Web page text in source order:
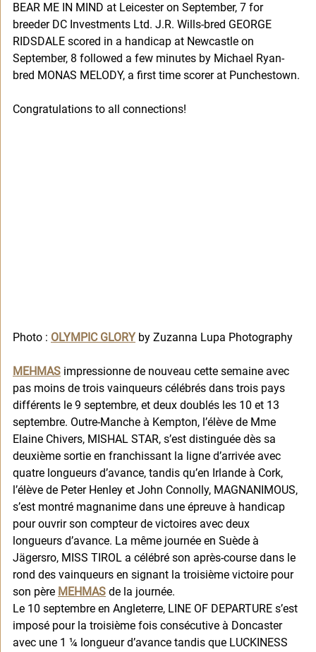
BEAR ME IN MIND at Leicester on September, 7 for
breeder DC Investments Ltd. J.R. Wills-bred GEORGE
RIDSDALE scored in a handicap at Newcastle on
September, 8 followed a few minutes by Michael Ryan-
bred MONAS MELODY, a first time scorer at Punchestown.
Congratulations to all connections!
Photo : OLYMPIC GLORY by Zuzanna Lupa Photography
MEHMAS impressionne de nouveau cette semaine avec
pas moins de trois vainqueurs célébrés dans trois pays
différents le 9 septembre, et deux doublés les 10 et 13
septembre. Outre-Manche à Kempton, l’élève de Mme
Elaine Chivers, MISHAL STAR, s’est distinguée dès sa
deuxième sortie en franchissant la ligne d’arrivée avec
quatre longueurs d’avance, tandis qu’en Irlande à Cork,
l’élève de Peter Henley et John Connolly, MAGNANIMOUS,
s’est montré magnanime dans une épreuve à handicap
pour ouvrir son compteur de victoires avec deux
longueurs d’avance. La même journée en Suède à
Jägersro, MISS TIROL a célébré son après-course dans le
rond des vainqueurs en signant la troisième victoire pour
son père MEHMAS de la journée.
Le 10 septembre en Angleterre, LINE OF DEPARTURE s’est
imposé pour la troisième fois consécutive à Doncaster
avec une 1 ¼ longueur d’avance tandis que LUCKINESS